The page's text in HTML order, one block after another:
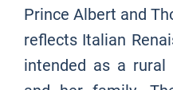
Prince Albert and
reflects Italian
intended as a